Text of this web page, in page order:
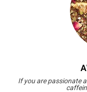
If you are passionate